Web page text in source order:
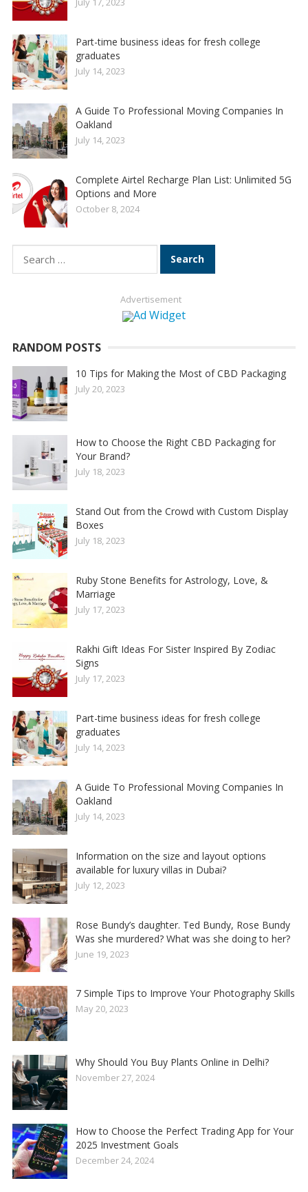
Part-time business ideas for fresh college
graduates
July 14, 2023
A Guide To Professional Moving Companies In
Oakland
July 14, 2023
Complete Airtel Recharge Plan List: Unlimited 5G
Options and More
October 8, 2024
Search
for:
Advertisement
RANDOM POSTS
10 Tips for Making the Most of CBD Packaging
July 20, 2023
How to Choose the Right CBD Packaging for
Your Brand?
July 18, 2023
Stand Out from the Crowd with Custom Display
Boxes
July 18, 2023
Ruby Stone Benefits for Astrology, Love, &
Marriage
July 17, 2023
Rakhi Gift Ideas For Sister Inspired By Zodiac
Signs
July 17, 2023
Part-time business ideas for fresh college
graduates
July 14, 2023
A Guide To Professional Moving Companies In
Oakland
July 14, 2023
Information on the size and layout options
available for luxury villas in Dubai?
July 12, 2023
Rose Bundy’s daughter. Ted Bundy, Rose Bundy
Was she murdered? What was she doing to her?
June 19, 2023
7 Simple Tips to Improve Your Photography Skills
May 20, 2023
Why Should You Buy Plants Online in Delhi?
November 27, 2024
How to Choose the Perfect Trading App for Your
2025 Investment Goals
December 24, 2024